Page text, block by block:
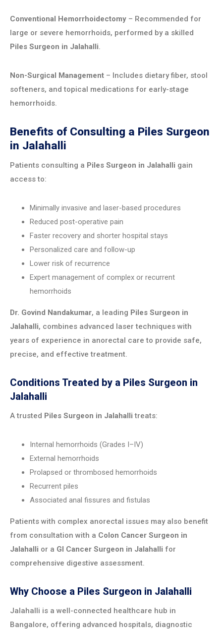
Conventional Hemorrhoidectomy – Recommended for
large or severe hemorrhoids, performed by a skilled
Piles Surgeon in Jalahalli.
Non-Surgical Management – Includes dietary fiber, stool
softeners, and topical medications for early-stage
hemorrhoids.
Benefits of Consulting a Piles Surgeon
in Jalahalli
Patients consulting a Piles Surgeon in Jalahalli gain
access to:
Minimally invasive and laser-based procedures
Reduced post-operative pain
Faster recovery and shorter hospital stays
Personalized care and follow-up
Lower risk of recurrence
Expert management of complex or recurrent
hemorrhoids
Dr. Govind Nandakumar, a leading Piles Surgeon in
Jalahalli, combines advanced laser techniques with
years of experience in anorectal care to provide safe,
precise, and effective treatment.
Conditions Treated by a Piles Surgeon in
Jalahalli
A trusted Piles Surgeon in Jalahalli treats:
Internal hemorrhoids (Grades I–IV)
External hemorrhoids
Prolapsed or thrombosed hemorrhoids
Recurrent piles
Associated anal fissures and fistulas
Patients with complex anorectal issues may also benefit
from consultation with a Colon Cancer Surgeon in
Jalahalli or a GI Cancer Surgeon in Jalahalli for
comprehensive digestive assessment.
Why Choose a Piles Surgeon in Jalahalli
Jalahalli is a well-connected healthcare hub in
Bangalore, offering advanced hospitals, diagnostic